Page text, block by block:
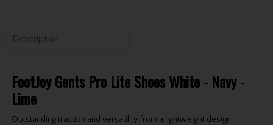
Description
FootJoy Gents Pro Lite Shoes White - Navy -
Lime
Outstanding traction and versatility from a lightweight design.